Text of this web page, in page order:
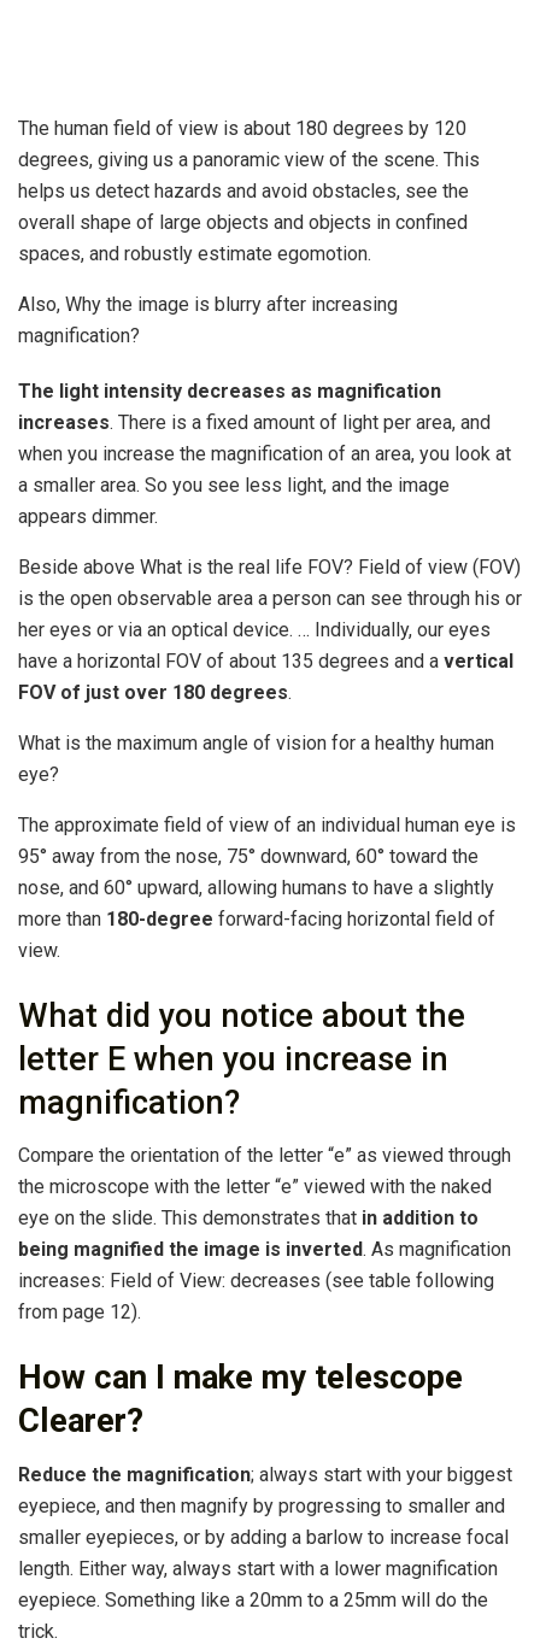
The human field of view is about 180 degrees by 120
degrees, giving us a panoramic view of the scene. This
helps us detect hazards and avoid obstacles, see the
overall shape of large objects and objects in confined
spaces, and robustly estimate egomotion.
Also, Why the image is blurry after increasing
magnification?
The light intensity decreases as magnification
increases. There is a fixed amount of light per area, and
when you increase the magnification of an area, you look at
a smaller area. So you see less light, and the image
appears dimmer.
Beside above What is the real life FOV? Field of view (FOV)
is the open observable area a person can see through his or
her eyes or via an optical device. … Individually, our eyes
have a horizontal FOV of about 135 degrees and a vertical
FOV of just over 180 degrees.
What is the maximum angle of vision for a healthy human
eye?
The approximate field of view of an individual human eye is
95° away from the nose, 75° downward, 60° toward the
nose, and 60° upward, allowing humans to have a slightly
more than 180-degree forward-facing horizontal field of
view.
What did you notice about the
letter E when you increase in
magnification?
Compare the orientation of the letter “e” as viewed through
the microscope with the letter “e” viewed with the naked
eye on the slide. This demonstrates that in addition to
being magnified the image is inverted. As magnification
increases: Field of View: decreases (see table following
from page 12).
How can I make my telescope
Clearer?
Reduce the magnification; always start with your biggest
eyepiece, and then magnify by progressing to smaller and
smaller eyepieces, or by adding a barlow to increase focal
length. Either way, always start with a lower magnification
eyepiece. Something like a 20mm to a 25mm will do the
trick.